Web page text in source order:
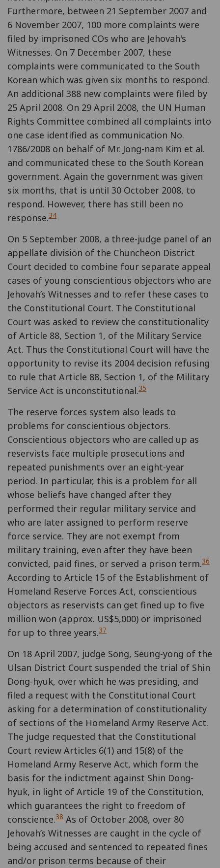
Furthermore, between 21 September 2007 and
6 November 2007, 100 more complaints were
filed by imprisoned COs who are Jehovah's
Witnesses. On 7 December 2007, these
complaints were communicated to the South
Korean which was given six months to respond.
An additional 388 new complaints were filed by
25 April 2008. On 29 April 2008, the UN Human
Rights Committee combined all complaints into
one case identified as communication No.
1786/2008 on behalf of Mr. Jong-nam Kim et al.
and communicated these to the South Korean
government. Again the government was given
six months, that is until 30 October 2008, to
respond. However, there has still been no
response.34
On 5 September 2008, a three-judge panel of an
appellate division of the Chuncheon District
Court decided to combine four separate appeal
cases of young conscientious objectors who are
Jehovah’s Witnesses and to refer these cases to
the Constitutional Court. The Constitutional
Court was asked to review the constitutionality
of Article 88, Section 1, of the Military Service
Act. Thus the Constitutional Court will have the
opportunity to revise its 2004 decision refusing
to rule that Article 88, Section 1, of the Military
Service Act is unconstitutional.35
The reserve forces system also leads to
problems for conscientious objectors.
Conscientious objectors who are called up as
reservists face multiple prosecutions and
repeated punishments over an eight-year
period. In particular, this is a problem for all
whose beliefs have changed after they
performed their regular military service and
who are later assigned to perform reserve
force service. They are not exempt from
military training, even after they have been
convicted, paid fines, or served a prison term.36
According to Article 15 of the Establishment of
Homeland Reserve Forces Act, conscientious
objectors as reservists can get fined up to five
million won (approx. US$5,000) or imprisoned
for up to three years.37
On 18 April 2007, judge Song, Seung-yong of the
Ulsan District Court suspended the trial of Shin
Dong-hyuk, over which he was presiding, and
filed a request with the Constitutional Court
asking for a determination of constitutionality
of sections of the Homeland Army Reserve Act.
The judge requested that the Constitutional
Court review Articles 6(1) and 15(8) of the
Homeland Army Reserve Act, which form the
basis for the indictment against Shin Dong-
hyuk, in light of Article 19 of the Constitution,
which guarantees the right to freedom of
conscience.38 As of October 2008, over 80
Jehovah’s Witnesses are caught in the cycle of
being accused and sentenced to repeated fines
and/or prison terms because of their